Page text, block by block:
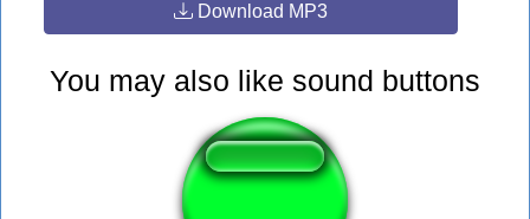
Download MP3
You may also like sound buttons